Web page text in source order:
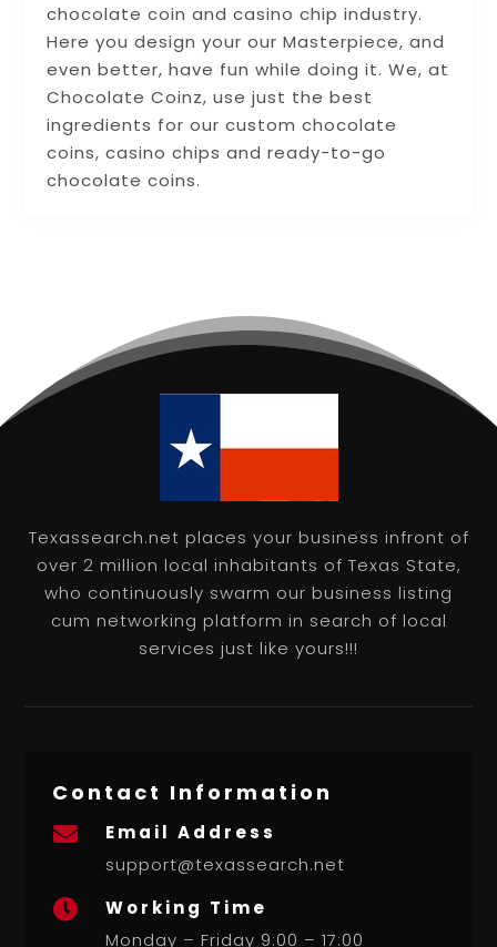
chocolate coin and casino chip industry.
Here you design your our Masterpiece, and
even better, have fun while doing it. We, at
Chocolate Coinz, use just the best
ingredients for our custom chocolate
coins, casino chips and ready-to-go
chocolate coins.
Texassearch.net places your business infront of
over 2 million local inhabitants of Texas State,
who continuously swarm our business listing
cum networking platform in search of local
services just like yours!!!
Contact Information

Email Address
support@texassearch.net

Working Time
Monday – Friday 9:00 – 17:00